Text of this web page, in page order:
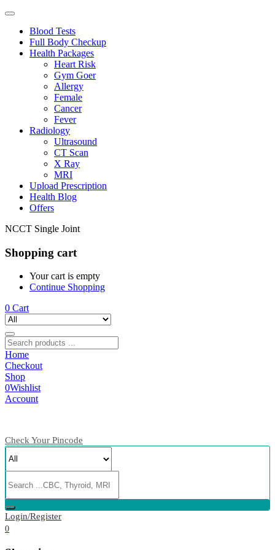
Blood Tests
Full Body Checkup
Health Packages
Heart Risk
Gym Goer
Allergy
Female
Cancer
Fever
Radiology
Ultrasound
CT Scan
X Ray
MRI
Upload Prescription
Health Blog
Offers
NCCT Single Joint
Shopping cart
Your cart is empty
Continue Shopping
0 Cart
Home
Checkout
Shop
0Wishlist
Account
Check Your Pincode
Login/Register
0